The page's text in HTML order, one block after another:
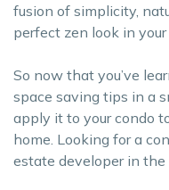
fusion of simplicity,
perfect zen look in your
So now that you’ve
space saving tips in a
apply it to your condo
home. Looking for a
estate developer in